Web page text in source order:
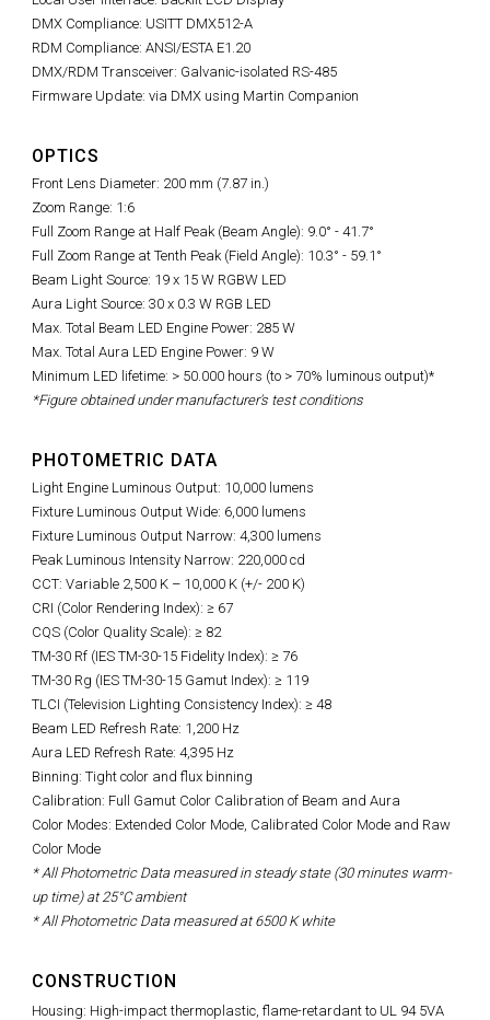
DMX Compliance: USITT DMX512-A
RDM Compliance: ANSI/ESTA E1.20
DMX/RDM Transceiver: Galvanic-isolated RS-485
Firmware Update: via DMX using Martin Companion
OPTICS
Front Lens Diameter: 200 mm (7.87 in.)
Zoom Range: 1:6
Full Zoom Range at Half Peak (Beam Angle): 9.0° - 41.7°
Full Zoom Range at Tenth Peak (Field Angle): 10.3° - 59.1°
Beam Light Source: 19 x 15 W RGBW LED
Aura Light Source: 30 x 0.3 W RGB LED
Max. Total Beam LED Engine Power: 285 W
Max. Total Aura LED Engine Power: 9 W
Minimum LED lifetime: > 50.000 hours (to > 70% luminous output)*
*Figure obtained under manufacturer's test conditions
PHOTOMETRIC DATA
Light Engine Luminous Output: 10,000 lumens
Fixture Luminous Output Wide: 6,000 lumens
Fixture Luminous Output Narrow: 4,300 lumens
Peak Luminous Intensity Narrow: 220,000 cd
CCT: Variable 2,500 K – 10,000 K (+/- 200 K)
CRI (Color Rendering Index): ≥ 67
CQS (Color Quality Scale): ≥ 82
TM-30 Rf (IES TM-30-15 Fidelity Index): ≥ 76
TM-30 Rg (IES TM-30-15 Gamut Index): ≥ 119
TLCI (Television Lighting Consistency Index): ≥ 48
Beam LED Refresh Rate: 1,200 Hz
Aura LED Refresh Rate: 4,395 Hz
Binning: Tight color and flux binning
Calibration: Full Gamut Color Calibration of Beam and Aura
Color Modes: Extended Color Mode, Calibrated Color Mode and Raw
Color Mode
* All Photometric Data measured in steady state (30 minutes warm-
up time) at 25°C ambient
* All Photometric Data measured at 6500 K white
CONSTRUCTION
Housing: High-impact thermoplastic, flame-retardant to UL 94 5VA